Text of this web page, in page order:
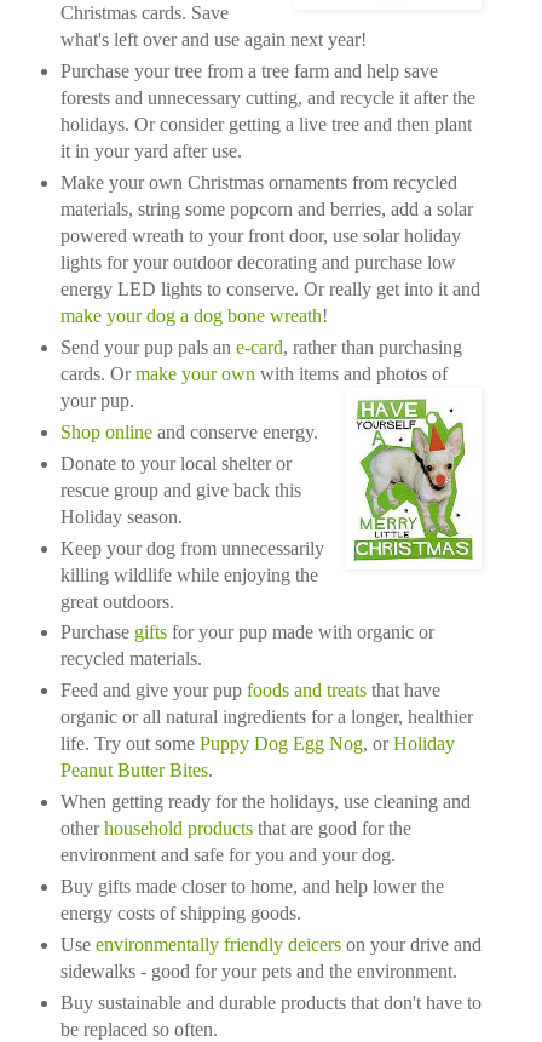
Christmas cards. Save
what's left over and use again next year!
Purchase your tree from a tree farm and help save
forests and unnecessary cutting, and recycle it after the
holidays. Or consider getting a live tree and then plant
it in your yard after use.
Make your own Christmas ornaments from recycled
materials, string some popcorn and berries, add a solar
powered wreath to your front door, use solar holiday
lights for your outdoor decorating and purchase low
energy LED lights to conserve. Or really get into it and
make your dog a dog bone wreath!
Send your pup pals an e-card, rather than purchasing
cards. Ormake your own with items and photos of
your pup.
Shop onlineand conserve energy.
Donate to your local shelter or
rescue group and give back this
Holiday season.
Keep your dog from unnecessarily
killing wildlife while enjoying the
great outdoors.
Purchase giftsfor your pup made with organic or
recycled materials.
Feed and give your pup foods and treatsthat have
organic or all natural ingredients for a longer, healthier
life. Try out some Puppy Dog Egg Nog, orHoliday
Peanut Butter Bites.
When getting ready for the holidays, use cleaning and
otherhousehold productsthat are good for the
environment and safe for you and your dog.
Buy gifts made closer to home, and help lower the
energy costs of shipping goods.
Use environmentally friendly deicerson your drive and
sidewalks - good for your pets and the environment.
Buy sustainable and durable products that don't have to
be replaced so often.